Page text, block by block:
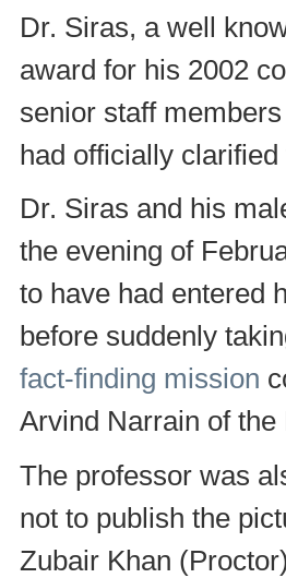
Dr. Siras, a well
award for his 2002
senior staff
had officially
Dr. Siras and his
the evening of
to have had entered
before suddenly
fact-finding mission
Arvind Narrain of
The professor was
not to publish the
Zubair Khan